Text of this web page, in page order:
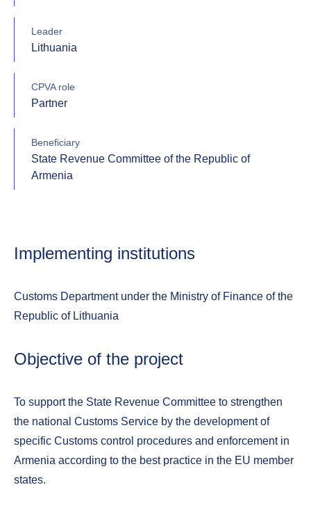
Leader
Lithuania
CPVA role
Partner
Beneficiary
State Revenue Committee of the Republic of
Armenia
Implementing institutions
Customs Department under the Ministry of Finance of the
Republic of Lithuania
Objective of the project
To support the State Revenue Committee to strengthen
the national Customs Service by the development of
specific Customs control procedures and enforcement in
Armenia according to the best practice in the EU member
states.